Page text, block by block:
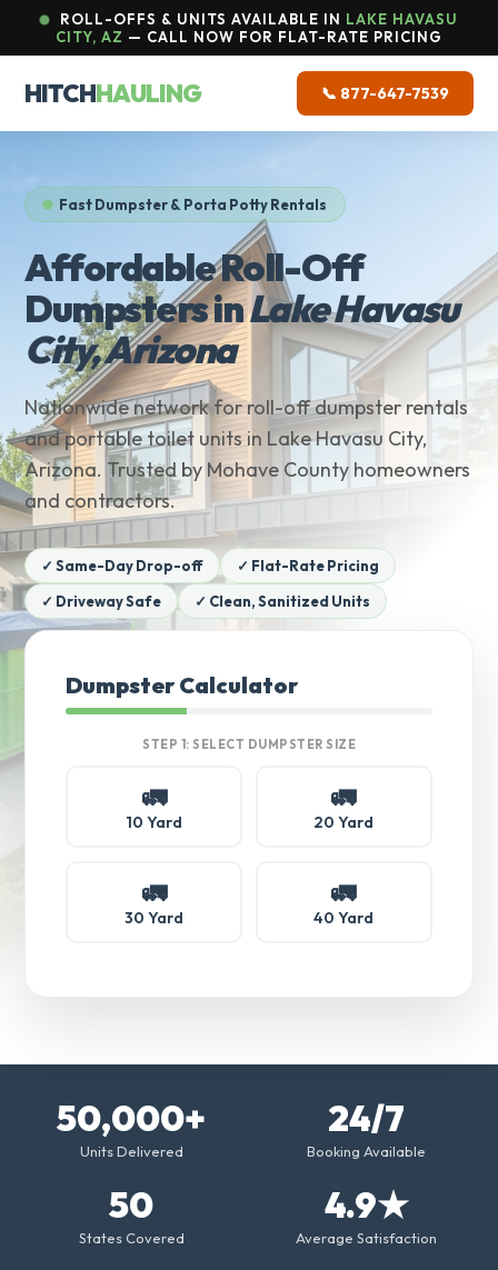
ROLL-OFFS & UNITS AVAILABLE IN LAKE HAVASU
CITY, AZ — CALL NOW FOR FLAT-RATE PRICING
HITCHHAULING 📞 877-647-7539
Fast Dumpster & Porta Potty Rentals
Affordable Roll-Off
Dumpsters inLake Havasu
City, Arizona
Nationwide network for roll-off dumpster rentals
and portable toilet units in Lake Havasu City,
Arizona. Trusted by Mohave County homeowners
and contractors.
✓ Same-Day Drop-off
✓ Flat-Rate Pricing
✓ Driveway Safe
✓ Clean, Sanitized Units
Dumpster Calculator
STEP 1: SELECT DUMPSTER SIZE
🚛
10 Yard
🚛
20 Yard
🚛
30 Yard
🚛
40 Yard
50,000+
Units Delivered
24/7
Booking Available
50
States Covered
4.9★
Average Satisfaction